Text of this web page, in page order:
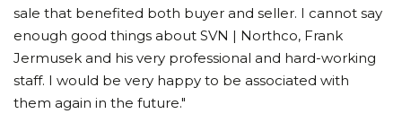
sale that benefited both buyer and seller. I cannot say
enough good things about SVN | Northco, Frank
Jermusek and his very professional and hard-working
staff. I would be very happy to be associated with
them again in the future."